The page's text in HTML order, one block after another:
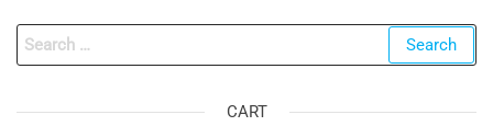
Search
for:
CART